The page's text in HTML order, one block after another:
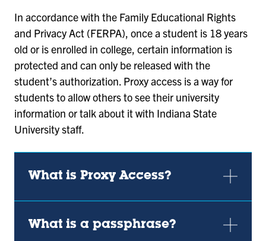
In accordance with the Family Educational Rights
and Privacy Act (FERPA), once a student is 18 years
old or is enrolled in college, certain information is
protected and can only be released with the
student’s authorization. Proxy access is a way for
students to allow others to see their university
information or talk about it with Indiana State
University staff.
What is Proxy Access?
What is a passphrase?